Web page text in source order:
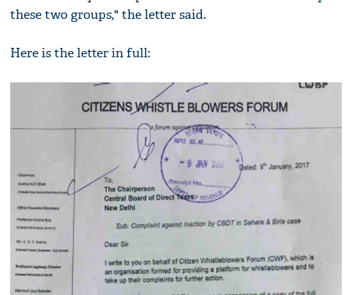
these two groups," the letter said.
Here is the letter in full: